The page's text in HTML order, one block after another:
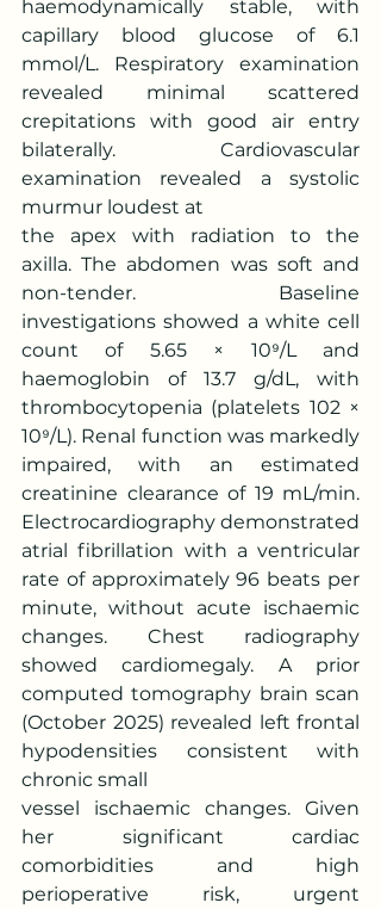
haemodynamically stable, with
capillary blood glucose of 6.1
mmol/L. Respiratory examination
revealed minimal scattered
crepitations with good air entry
bilaterally. Cardiovascular
examination revealed a systolic
murmur loudest at
the apex with radiation to the
axilla. The abdomen was soft and
non-tender. Baseline
investigations showed a white cell
count of 5.65 × 10⁹/L and
haemoglobin of 13.7 g/dL, with
thrombocytopenia (platelets 102 ×
10⁹/L). Renal function was markedly
impaired, with an estimated
creatinine clearance of 19 mL/min.
Electrocardiography demonstrated
atrial fibrillation with a ventricular
rate of approximately 96 beats per
minute, without acute ischaemic
changes. Chest radiography
showed cardiomegaly. A prior
computed tomography brain scan
(October 2025) revealed left frontal
hypodensities consistent with
chronic small
vessel ischaemic changes. Given
her significant cardiac
comorbidities and high
perioperative risk, urgent